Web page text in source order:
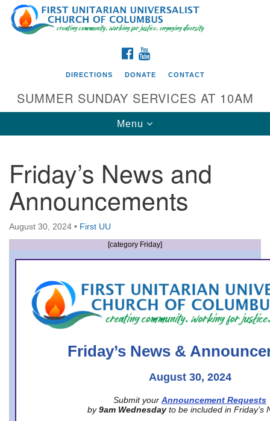
Search
for:
Google
Map
Directions from your current location
First UU Church of Columbus
93 W Weisheimer Rd
Columbus, OH 43214
Directions
office@firstuucolumbus.org
FACEBOOK
DIRECTIONS DONATE CONTACT
SUMMER SUNDAY SERVICES AT 10AM
Toggle
navigation
Menu
Friday’s News and
Announcements
August 30, 2024 • First UU
[category Friday]
Friday’s News &
August 30, 2024
Submit your Announcement Requests
by 9am Wednesday to be included in Friday’s